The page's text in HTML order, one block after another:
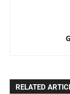
RELATED